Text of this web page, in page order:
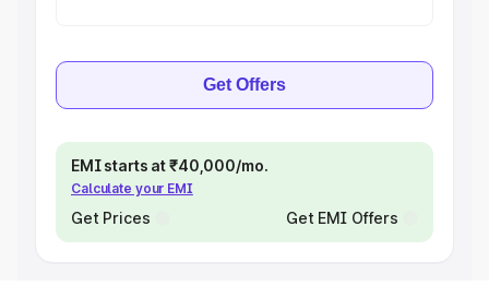
Get Offers
EMI starts at ₹40,000/mo.
Calculate your EMI
Get Prices Get EMI Offers